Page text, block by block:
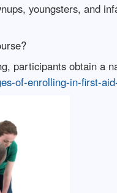
youngsters, and
participants obtain a
of-enrolling-in-first-